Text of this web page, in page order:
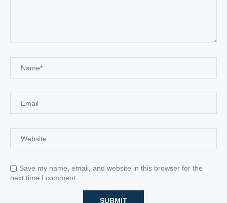
Save my name, email, and website in this browser for the
next time I comment.